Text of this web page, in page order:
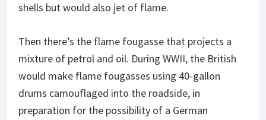
shells but would also jet of flame.
Then there’s the flame fougasse that projects a
mixture of petrol and oil. During WWII, the British
would make flame fougasses using 40-gallon
drums camouflaged into the roadside, in
preparation for the possibility of a German